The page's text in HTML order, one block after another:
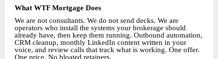
What WTF Mortgage Does
We are not consultants. We do not send decks. We are
operators who install the systems your brokerage should
already have, then keep them running. Outbound automation,
CRM cleanup, monthly LinkedIn content written in your
voice, and review calls that track what is working. One offer.
One price. No bloated retainers.